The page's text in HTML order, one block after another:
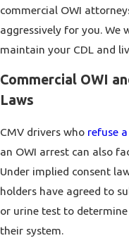
commercial OWI
aggressively for you. We
maintain your CDL and
Commercial OWI
Laws
CMV drivers who refuse
an OWI arrest can also
Under implied consent
holders have agreed to
or urine test to
their system.